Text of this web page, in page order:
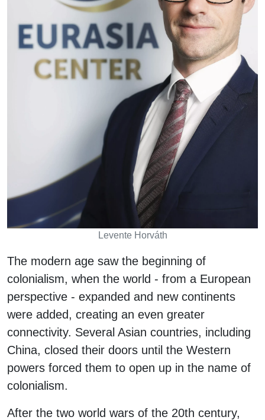
Levente Horváth
The modern age saw the beginning of
colonialism, when the world - from a European
perspective - expanded and new continents
were added, creating an even greater
connectivity. Several Asian countries, including
China, closed their doors until the Western
powers forced them to open up in the name of
colonialism.
After the two world wars of the 20th century,